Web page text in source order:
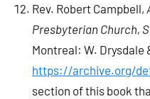
Rev. Robert Campbell,
Presbyterian Church,
Montreal: W. Drysdale
https://archive.org/
section of this book